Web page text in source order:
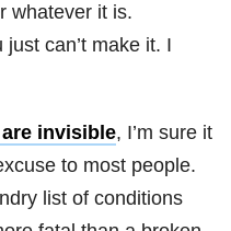
whatever it is.
can’t make it. I
invisible, I’m sure it
to most people.
list of conditions